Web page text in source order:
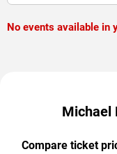
No events available in
Michael
Compare ticket